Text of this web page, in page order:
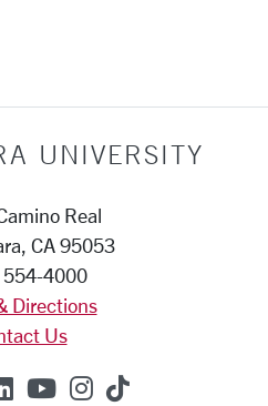
UNIVERSITY
Real
CA 95053
554-4000
Directions
Us
Facebook
on X (formerly
SCU on Linkedin
SCU on YouTube
SCU on
SCU on